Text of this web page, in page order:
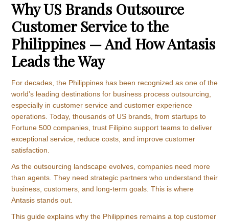
Why US Brands Outsource
Customer Service to the
Philippines — And How Antasis
Leads the Way
For decades, the Philippines has been recognized as one of the
world’s leading destinations for business process outsourcing,
especially in customer service and customer experience
operations. Today, thousands of US brands, from startups to
Fortune 500 companies, trust Filipino support teams to deliver
exceptional service, reduce costs, and improve customer
satisfaction.
As the outsourcing landscape evolves, companies need more
than agents. They need strategic partners who understand their
business, customers, and long-term goals. This is where
Antasis stands out.
This guide explains why the Philippines remains a top customer